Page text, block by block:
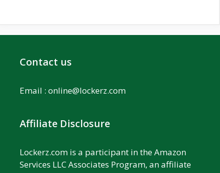
Contact us
Email : online@lockerz.com
Affiliate Disclosure
Lockerz.com is a participant in the Amazon
Services LLC Associates Program, an affiliate